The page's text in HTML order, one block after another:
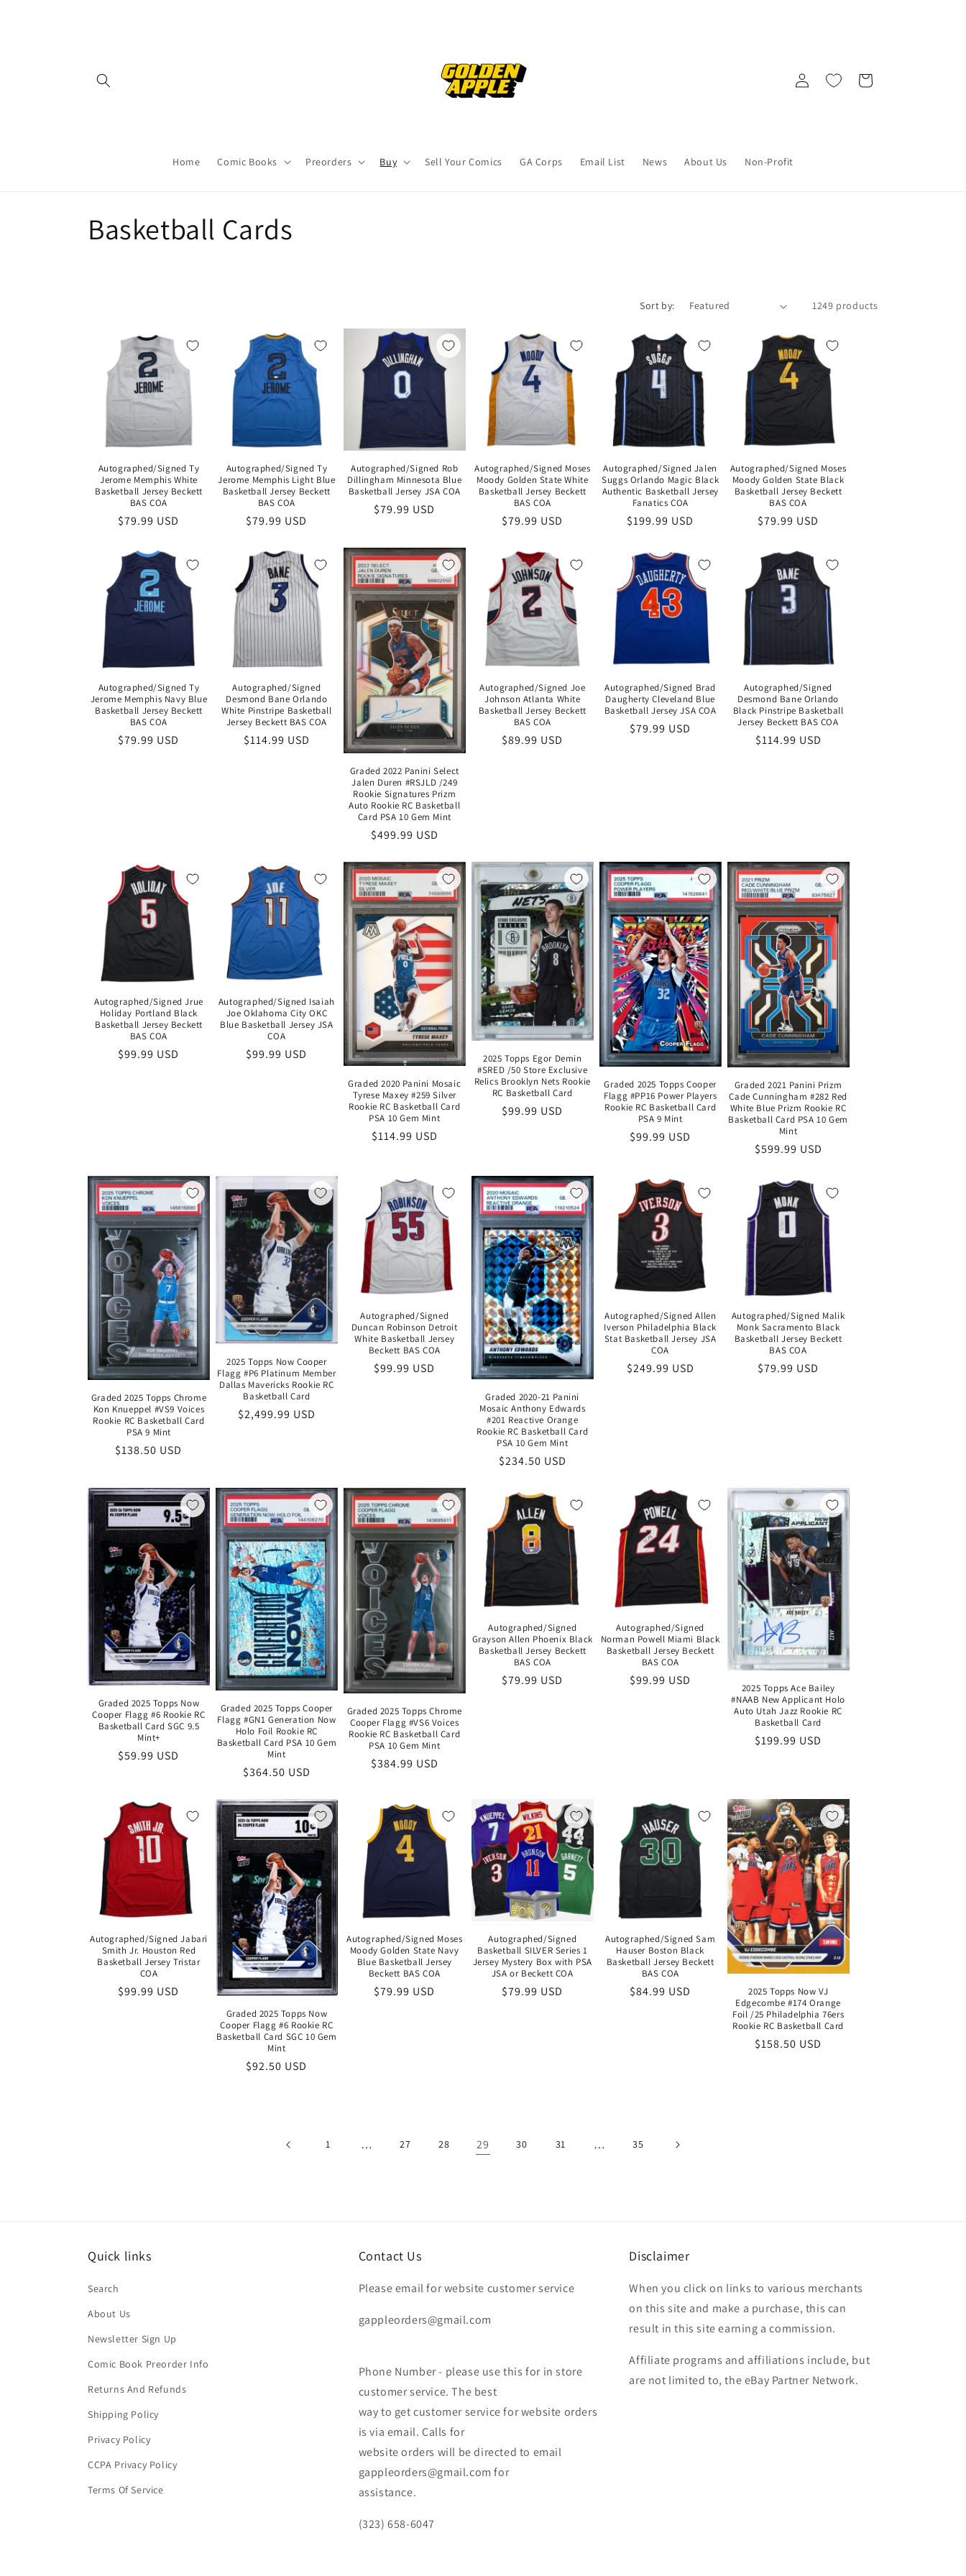
Home Comic Books Preorders Buy Sell Your Comics GA Corps Email List News About Us Non-Profit
Log
in
Cart
C
Basketball Cards
Sort by: 1249 products
Autographed/Signed Ty
Jerome Memphis White
Basketball Jersey Beckett
BAS COA
Regular
$79.99 USD
Autographed/Signed Ty
Jerome Memphis Light Blue
Basketball Jersey Beckett
BAS COA
Regular
$79.99 USD
Autographed/Signed Rob
Dillingham Minnesota Blue
Basketball Jersey JSA COA
Regular
$79.99 USD
Autographed/Signed Moses
Moody Golden State White
Basketball Jersey Beckett
BAS COA
Regular
$79.99 USD
Autographed/Signed Jalen
Suggs Orlando Magic Black
Authentic Basketball Jersey
Fanatics COA
Regular
$199.99 USD
Autographed/Signed Moses
Moody Golden State Black
Basketball Jersey Beckett
BAS COA
Regular
$79.99 USD
Autographed/Signed Ty
Jerome Memphis Navy Blue
Basketball Jersey Beckett
BAS COA
Regular
$79.99 USD
Autographed/Signed
Desmond Bane Orlando
White Pinstripe Basketball
Jersey Beckett BAS COA
Regular
$114.99 USD
Graded 2022 Panini Select
Jalen Duren #RSJLD /249
Rookie Signatures Prizm
Auto Rookie RC Basketball
Card PSA 10 Gem Mint
Regular
$499.99 USD
Autographed/Signed Joe
Johnson Atlanta White
Basketball Jersey Beckett
BAS COA
Regular
$89.99 USD
Autographed/Signed Brad
Daugherty Cleveland Blue
Basketball Jersey JSA COA
Regular
$79.99 USD
Autographed/Signed
Desmond Bane Orlando
Black Pinstripe Basketball
Jersey Beckett BAS COA
Regular
$114.99 USD
Autographed/Signed Jrue
Holiday Portland Black
Basketball Jersey Beckett
BAS COA
Regular
$99.99 USD
Autographed/Signed Isaiah
Joe Oklahoma City OKC
Blue Basketball Jersey JSA
COA
Regular
$99.99 USD
Graded 2020 Panini Mosaic
Tyrese Maxey #259 Silver
Rookie RC Basketball Card
PSA 10 Gem Mint
Regular
$114.99 USD
2025 Topps Egor Demin
#SRED /50 Store Exclusive
Relics Brooklyn Nets Rookie
RC Basketball Card
Regular
$99.99 USD
Graded 2025 Topps Cooper
Flagg #PP16 Power Players
Rookie RC Basketball Card
PSA 9 Mint
Regular
$99.99 USD
Graded 2021 Panini Prizm
Cade Cunningham #282 Red
White Blue Prizm Rookie RC
Basketball Card PSA 10 Gem
Mint
Regular
$599.99 USD
Graded 2025 Topps Chrome
Kon Knueppel #VS9 Voices
Rookie RC Basketball Card
PSA 9 Mint
Regular
$138.50 USD
2025 Topps Now Cooper
Flagg #P6 Platinum Member
Dallas Mavericks Rookie RC
Basketball Card
Regular
$2,499.99 USD
Autographed/Signed
Duncan Robinson Detroit
White Basketball Jersey
Beckett BAS COA
Regular
$99.99 USD
Graded 2020-21 Panini
Mosaic Anthony Edwards
#201 Reactive Orange
Rookie RC Basketball Card
PSA 10 Gem Mint
Regular
$234.50 USD
Autographed/Signed Allen
Iverson Philadelphia Black
Stat Basketball Jersey JSA
COA
Regular
$249.99 USD
Autographed/Signed Malik
Monk Sacramento Black
Basketball Jersey Beckett
BAS COA
Regular
$79.99 USD
Graded 2025 Topps Now
Cooper Flagg #6 Rookie RC
Basketball Card SGC 9.5
Mint+
Regular
$59.99 USD
Graded 2025 Topps Cooper
Flagg #GN1 Generation Now
Holo Foil Rookie RC
Basketball Card PSA 10 Gem
Mint
Regular
$364.50 USD
Graded 2025 Topps Chrome
Cooper Flagg #VS6 Voices
Rookie RC Basketball Card
PSA 10 Gem Mint
Regular
$384.99 USD
Autographed/Signed
Grayson Allen Phoenix Black
Basketball Jersey Beckett
BAS COA
Regular
$79.99 USD
Autographed/Signed
Norman Powell Miami Black
Basketball Jersey Beckett
BAS COA
Regular
$99.99 USD
2025 Topps Ace Bailey
#NAAB New Applicant Holo
Auto Utah Jazz Rookie RC
Basketball Card
Regular
$199.99 USD
Autographed/Signed Jabari
Smith Jr. Houston Red
Basketball Jersey Tristar
COA
Regular
$99.99 USD
Graded 2025 Topps Now
Cooper Flagg #6 Rookie RC
Basketball Card SGC 10 Gem
Mint
Regular
$92.50 USD
Autographed/Signed Moses
Moody Golden State Navy
Blue Basketball Jersey
Beckett BAS COA
Regular
$79.99 USD
Autographed/Signed
Basketball SILVER Series 1
Jersey Mystery Box with PSA
JSA or Beckett COA
Regular
$79.99 USD
Autographed/Signed Sam
Hauser Boston Black
Basketball Jersey Beckett
BAS COA
Regular
$84.99 USD
2025 Topps Now VJ
Edgecombe #174 Orange
Foil /25 Philadelphia 76ers
Rookie RC Basketball Card
Regular
$158.50 USD
1 … 27 28 29 30 31 … 35
Quick links
Search
About Us
Newsletter Sign Up
Comic Book Preorder Info
Returns And Refunds
Shipping Policy
Privacy Policy
CCPA Privacy Policy
Terms Of Service
Contact Us
Please email for website customer service
gappleorders@gmail.com
Phone Number - please use this for in store
customer service. The best
way to get customer service for website orders
is via email. Calls for
website orders will be directed to email
gappleorders@gmail.com for
assistance.
(323) 658-6047
Disclaimer
When you click on links to various merchants
on this site and make a purchase, this can
result in this site earning a commission.
Affiliate programs and affiliations include, but
are not limited to, the eBay Partner Network.